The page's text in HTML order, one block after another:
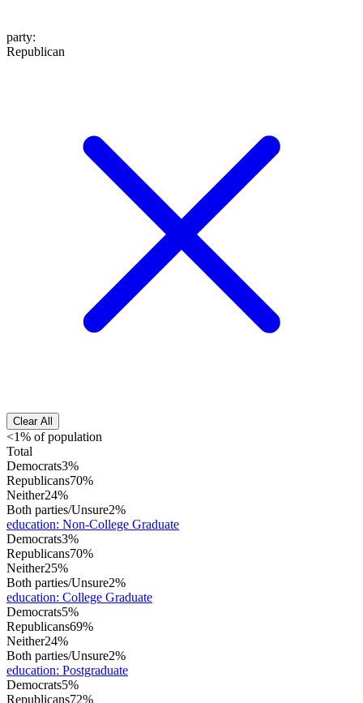
party:
Republican
Clear All
<1% of population
Total
Democrats3%
Republicans70%
Neither24%
Both parties/Unsure2%
education: Non-College Graduate
Democrats3%
Republicans70%
Neither25%
Both parties/Unsure2%
education: College Graduate
Democrats5%
Republicans69%
Neither24%
Both parties/Unsure2%
education: Postgraduate
Democrats5%
Republicans72%